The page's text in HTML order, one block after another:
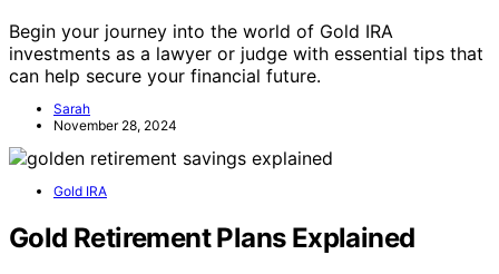
Begin your journey into the world of Gold IRA
investments as a lawyer or judge with essential tips that
can help secure your financial future.
Sarah
November 28, 2024
Gold IRA
Gold Retirement Plans Explained